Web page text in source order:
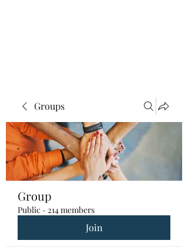
Groups
Group
Public · 214 members
Join